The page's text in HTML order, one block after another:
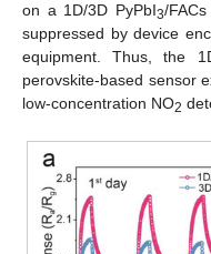
on a 1D/3D PyPbI3/
suppressed by device
equipment. Thus, the
perovskite-based sensor
low-concentration NO2